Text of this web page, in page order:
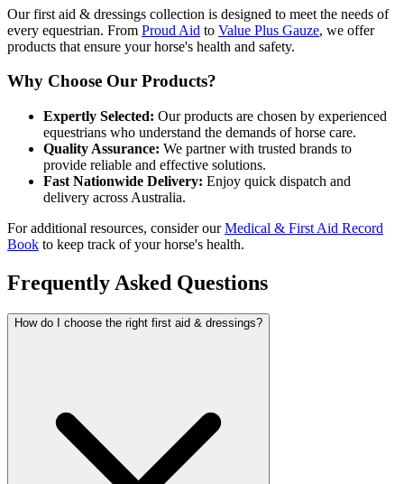
Our first aid & dressings collection is designed to meet the needs of
every equestrian. From Proud Aid to Value Plus Gauze, we offer
products that ensure your horse's health and safety.
Why Choose Our Products?
Expertly Selected: Our products are chosen by experienced
equestrians who understand the demands of horse care.
Quality Assurance: We partner with trusted brands to
provide reliable and effective solutions.
Fast Nationwide Delivery: Enjoy quick dispatch and
delivery across Australia.
For additional resources, consider ourMedical & First Aid Record
Book to keep track of your horse's health.
Frequently Asked Questions
How do I choose the right first aid & dressings?